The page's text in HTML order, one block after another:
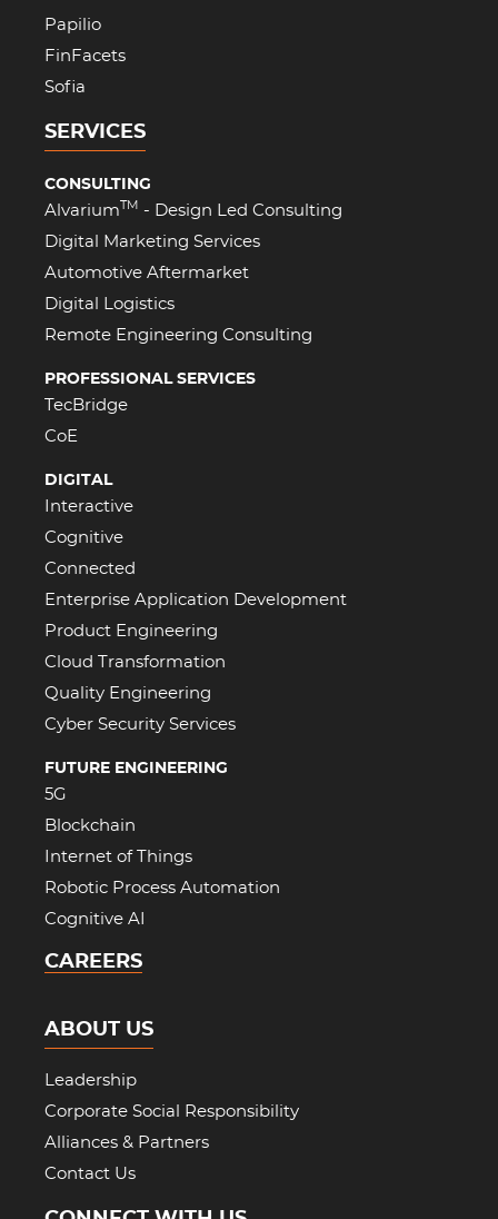
Papilio
FinFacets
Sofia
SERVICES
CONSULTING
Alvarium TM
- Design Led Consulting
Digital Marketing Services
Automotive Aftermarket
Digital Logistics
Remote Engineering Consulting
PROFESSIONAL SERVICES
TecBridge
CoE
DIGITAL
Interactive
Cognitive
Connected
Enterprise Application Development
Product Engineering
Cloud Transformation
Quality Engineering
Cyber Security Services
FUTURE ENGINEERING
5G
Blockchain
Internet of Things
Robotic Process Automation
Cognitive AI
CAREERS
ABOUT US
Leadership
Corporate Social Responsibility
Alliances & Partners
Contact Us